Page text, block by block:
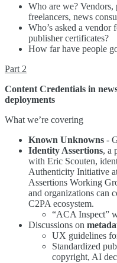
Who are we? Vendors,
freelancers, news
Who’s asked a vendor
publisher certificates?
How far have people
Part 2
Content Credentials in
deployments
What we’re covering
Known Unknowns -
Identity Assertions, a
with Eric Scouten,
Authenticity Initiative
Assertions Working
and organizations can
C2PA ecosystem.
“ACA Inspect”
Discussions on
UX guidelines
Standardized
copyright, AI